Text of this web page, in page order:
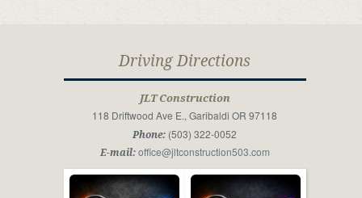
Driving Directions
JLT Construction
118 Driftwood Ave E., Garibaldi OR 97118
Phone: (503) 322-0052
E-mail: office@jltconstruction503.com